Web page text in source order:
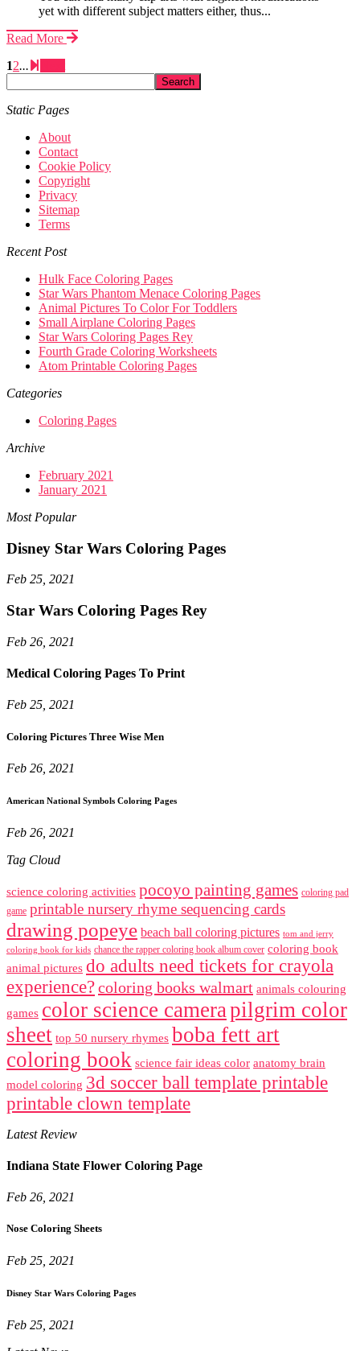
yet with different subject matters either, thus...
Read More
12...
Static Pages
About
Contact
Cookie Policy
Copyright
Privacy
Sitemap
Terms
Recent Post
Hulk Face Coloring Pages
Star Wars Phantom Menace Coloring Pages
Animal Pictures To Color For Toddlers
Small Airplane Coloring Pages
Star Wars Coloring Pages Rey
Fourth Grade Coloring Worksheets
Atom Printable Coloring Pages
Categories
Coloring Pages
Archive
February 2021
January 2021
Most Popular
Disney Star Wars Coloring Pages
Feb 25, 2021
Star Wars Coloring Pages Rey
Feb 26, 2021
Medical Coloring Pages To Print
Feb 25, 2021
Coloring Pictures Three Wise Men
Feb 26, 2021
American National Symbols Coloring Pages
Feb 26, 2021
Tag Cloud
science coloring activities pocoyo painting games coloring pad
game printable nursery rhyme sequencing cards
drawing popeye beach ball coloring pictures tom and jerry
coloring book for kids chance the rapper coloring book album cover coloring book
animal pictures do adults need tickets for crayola
experience?coloring books walmart animals colouring
games color science camera pilgrim color
sheet top 50 nursery rhymes boba fett art
coloring book science fair ideas color anatomy brain
model coloring 3d soccer ball template printable
printable clown template
Latest Review
Indiana State Flower Coloring Page
Feb 26, 2021
Nose Coloring Sheets
Feb 25, 2021
Disney Star Wars Coloring Pages
Feb 25, 2021